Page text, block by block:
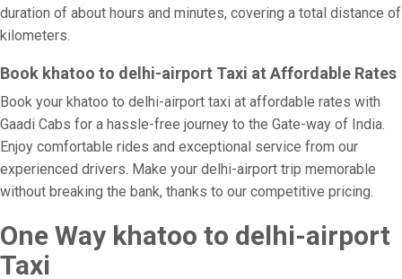
duration of about hours and minutes, covering a total distance of
kilometers.
Book khatoo to delhi-airport Taxi at Affordable Rates
Book your khatoo to delhi-airport taxi at affordable rates with
Gaadi Cabs for a hassle-free journey to the Gate-way of India.
Enjoy comfortable rides and exceptional service from our
experienced drivers. Make your delhi-airport trip memorable
without breaking the bank, thanks to our competitive pricing.
One Way khatoo to delhi-airport
Taxi